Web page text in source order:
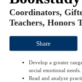
Coordinators,
Teachers, Honors
Share
Develop a greater
social emotional needs.
Read and analyze